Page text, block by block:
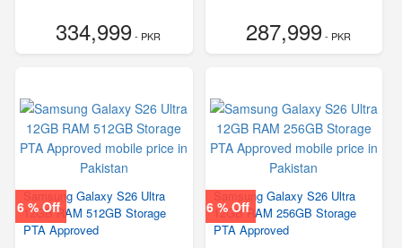
334,999- PKR 287,999- PKR
6 % Off
Samsung Galaxy S26 Ultra
12GB RAM 512GB Storage
PTA Approved
6 % Off
Samsung Galaxy S26 Ultra
12GB RAM 256GB Storage
PTA Approved